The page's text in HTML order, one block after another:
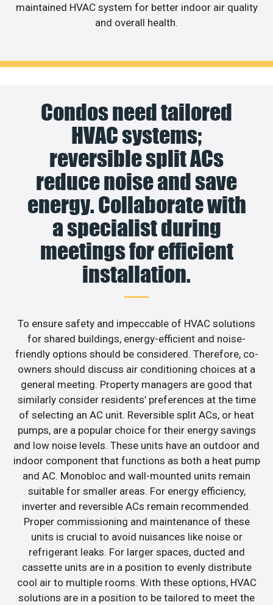
maintained HVAC system for better indoor air quality
and overall health.
Condos need tailored
HVAC systems;
reversible split ACs
reduce noise and save
energy. Collaborate with
a specialist during
meetings for efficient
installation.
To ensure safety and impeccable of HVAC solutions
for shared buildings, energy-efficient and noise-
friendly options should be considered. Therefore, co-
owners should discuss air conditioning choices at a
general meeting. Property managers are good that
similarly consider residents’ preferences at the time
of selecting an AC unit. Reversible split ACs, or heat
pumps, are a popular choice for their energy savings
and low noise levels. These units have an outdoor and
indoor component that functions as both a heat pump
and AC. Monobloc and wall-mounted units remain
suitable for smaller areas. For energy efficiency,
inverter and reversible ACs remain recommended.
Proper commissioning and maintenance of these
units is crucial to avoid nuisances like noise or
refrigerant leaks. For larger spaces, ducted and
cassette units are in a position to evenly distribute
cool air to multiple rooms. With these options, HVAC
solutions are in a position to be tailored to meet the